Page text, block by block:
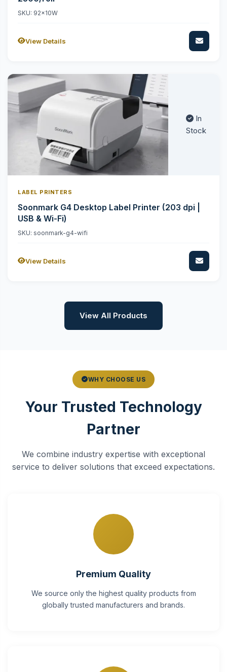
SKU: 92x10W
View Details
In
Stock
LABEL PRINTERS
Soonmark G4 Desktop Label Printer (203 dpi |
USB & Wi-Fi)
SKU: soonmark-g4-wifi
View Details
View All Products
WHY CHOOSE US
Your Trusted Technology
Partner
We combine industry expertise with exceptional
service to deliver solutions that exceed expectations.
Premium Quality
We source only the highest quality products from
globally trusted manufacturers and brands.